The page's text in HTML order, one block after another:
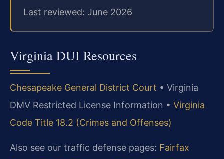
Last reviewed: June 2026
Virginia DUI Resources
Chesapeake General District Court • Virginia
DMV Restricted License Information • Virginia
Code Title 18.2 (Crimes and Offenses)
Also see our traffic defense pages: Fairfax